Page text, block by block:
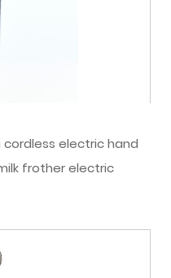
cordless electric hand
frother electric